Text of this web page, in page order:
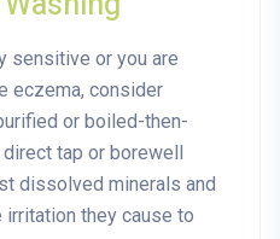
sensitive or you are
eczema, consider
or boiled-then-
tap or borewell
dissolved minerals and
they cause to